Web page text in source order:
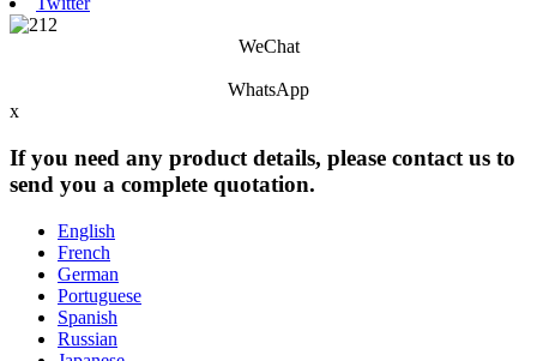
WeChat
WhatsApp
x
If you need any product details, please contact us to
send you a complete quotation.
English
French
German
Portuguese
Spanish
Russian